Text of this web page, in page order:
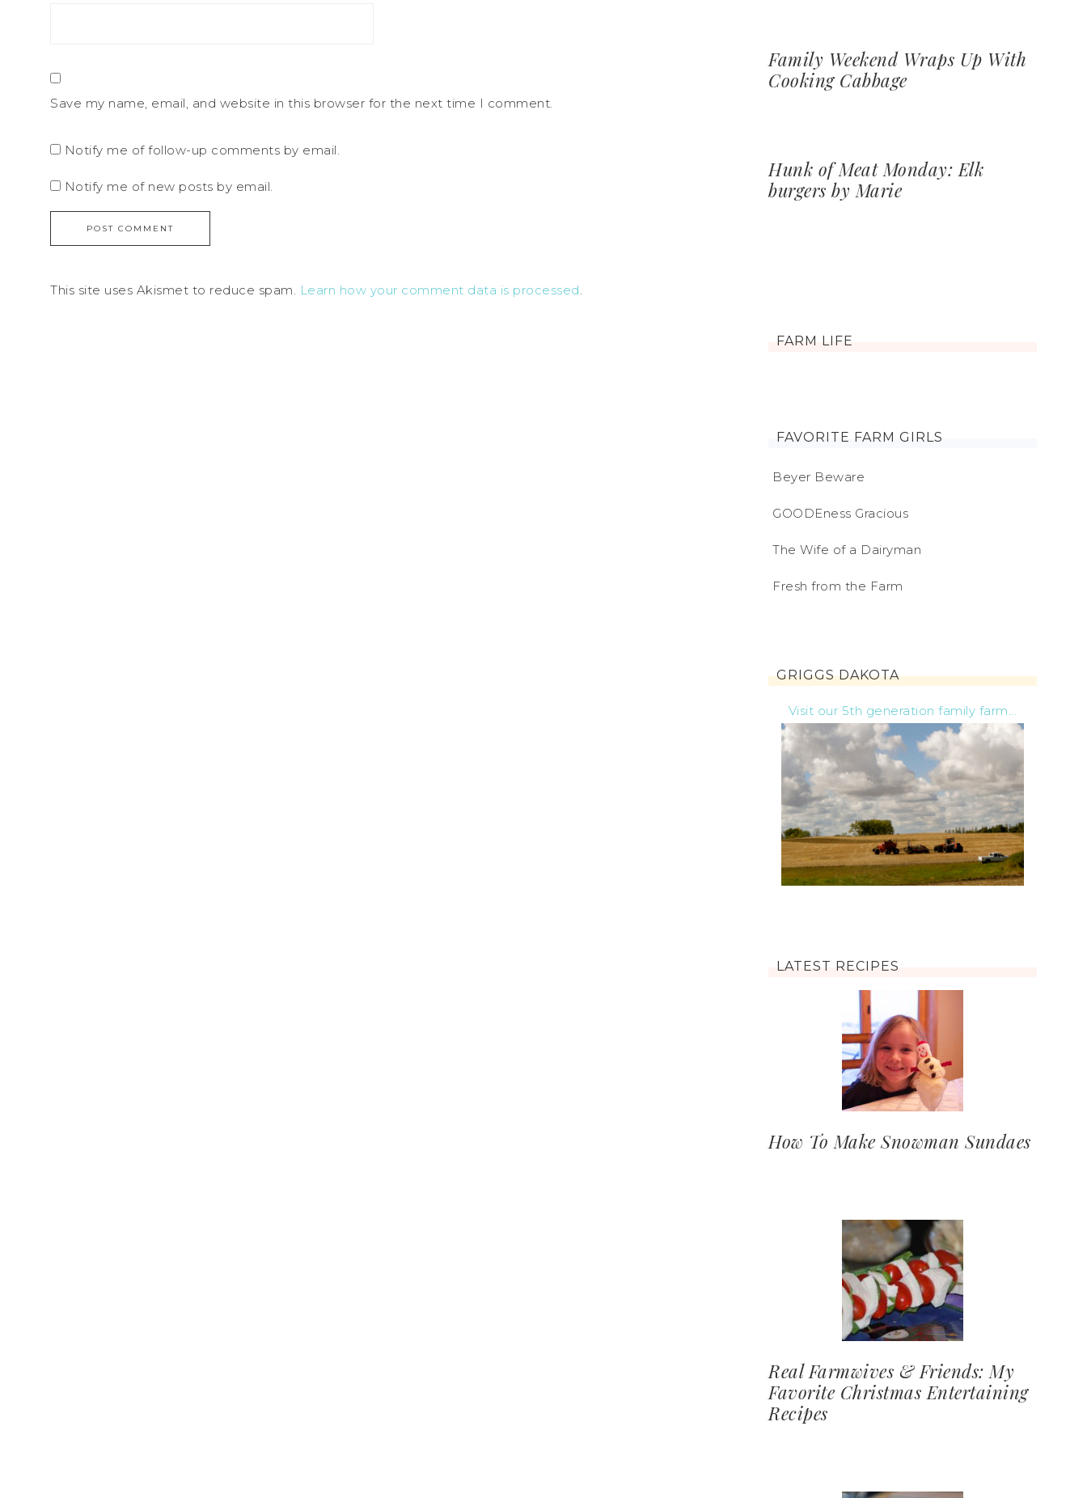
Save my name, email, and website in this browser for the next time I comment.
Notify me of follow-up comments by email.
Notify me of new posts by email.
This site uses Akismet to reduce spam. Learn how your comment data is processed.
Family Weekend Wraps Up With
Cooking Cabbage
Hunk of Meat Monday: Elk
burgers by Marie
FARM LIFE
FAVORITE FARM GIRLS
Beyer Beware
GOODEness Gracious
The Wife of a Dairyman
Fresh from the Farm
GRIGGS DAKOTA
Visit our 5th generation family farm...
LATEST RECIPES
How To Make Snowman Sundaes
Real Farmwives & Friends: My
Favorite Christmas Entertaining
Recipes